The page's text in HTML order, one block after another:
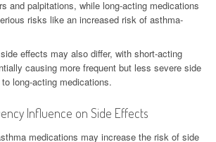
and palpitations, while long-acting medications
risks like an increased risk of asthma-
effects may also differ, with short-acting
causing more frequent but less severe side
long-acting medications.
Influence on Side Effects
medications may increase the risk of side